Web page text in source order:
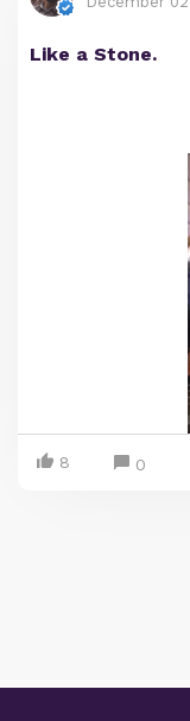
Like a Stone.
8 0